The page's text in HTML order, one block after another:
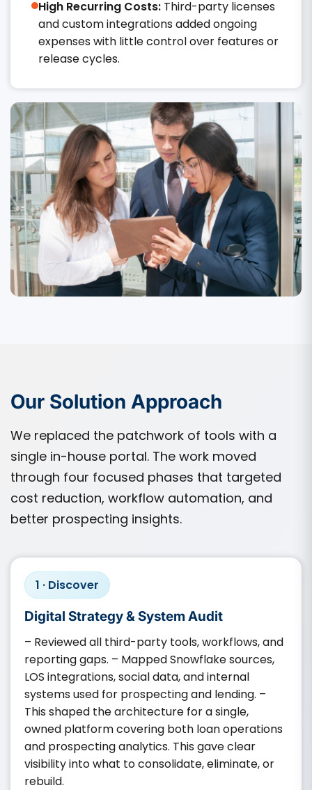
High Recurring Costs: Third-party licenses
and custom integrations added ongoing
expenses with little control over features or
release cycles.
Our Solution Approach
We replaced the patchwork of tools with a
single in-house portal. The work moved
through four focused phases that targeted
cost reduction, workflow automation, and
better prospecting insights.
1 · Discover
Digital Strategy & System Audit
– Reviewed all third-party tools, workflows, and
reporting gaps. – Mapped Snowflake sources,
LOS integrations, social data, and internal
systems used for prospecting and lending. –
This shaped the architecture for a single,
owned platform covering both loan operations
and prospecting analytics. This gave clear
visibility into what to consolidate, eliminate, or
rebuild.